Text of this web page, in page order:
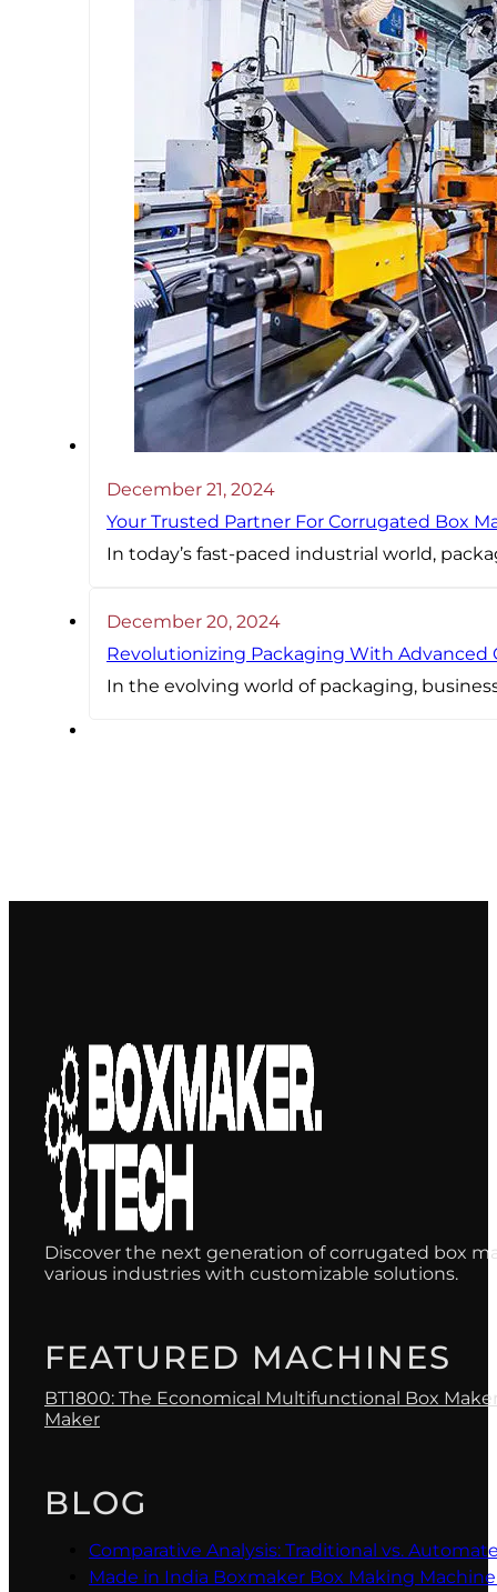
December 21, 2024
Your Trusted Partner For Corrugated Box
In today’s fast-paced industrial world,
December 20, 2024
Revolutionizing Packaging With Advanced
In the evolving world of packaging,
Discover the next generation of corrugated box
various industries with customizable solutions.
FEATURED MACHINES
BT1800: The Economical Multifunctional Box
Maker
BLOG
Comparative Analysis: Traditional vs.
Made in India Boxmaker Box Making Machine